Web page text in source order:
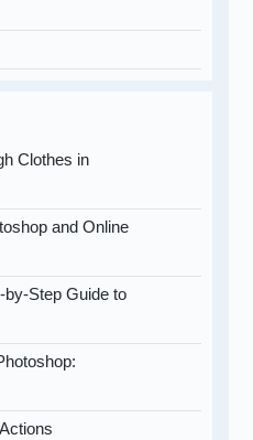
Clothes in
and Online
Step Guide to